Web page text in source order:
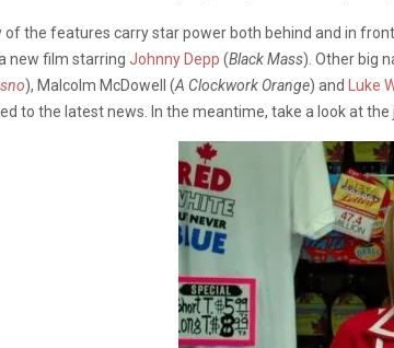
of the features carry star power both behind and in
new film starring Johnny Depp (Black Mass). Other big
), Malcolm McDowell (A Clockwork Orange) and Luke
to the latest news. In the meantime, take a look at